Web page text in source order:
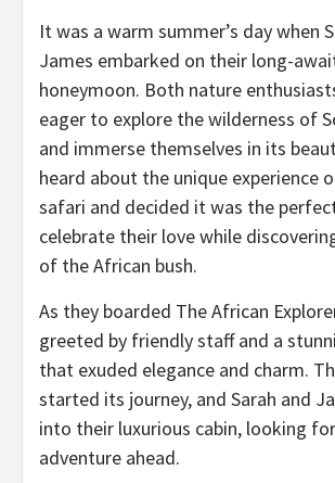
It was a warm summer’s day when
James embarked on their long-
honeymoon. Both nature
eager to explore the wilderness of
and immerse themselves in its
heard about the unique experience
safari and decided it was the
celebrate their love while
of the African bush.
As they boarded The African
greeted by friendly staff and a
that exuded elegance and charm.
started its journey, and Sarah and
into their luxurious cabin, looking
adventure ahead.